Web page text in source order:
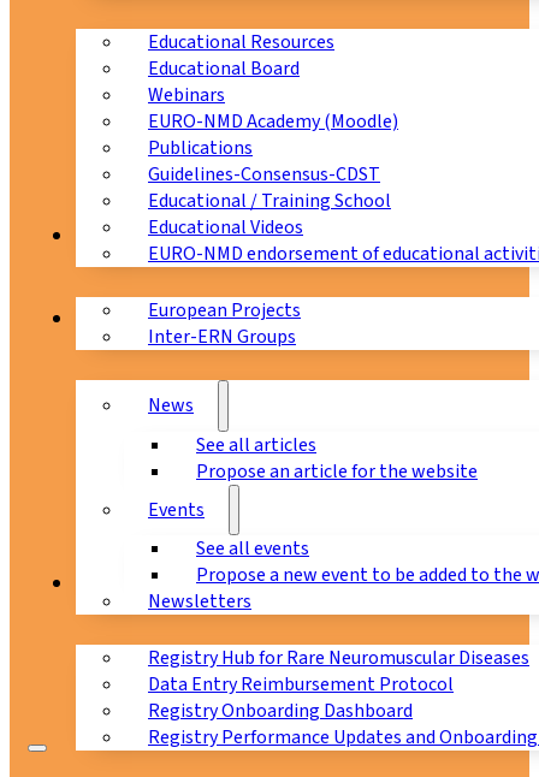
Educational Resources
Educational Board
Webinars
EURO-NMD Academy (Moodle)
Publications
Guidelines-Consensus-CDST
Educational / Training School
Educational Videos
EURO-NMD endorsement of educational
Collaborations
European Projects
Inter-ERN Groups
News & Events
News
See all articles
Propose an article for the website
Events
See all events
Propose a new event to be added to the
Newsletters
Registry Hub for Rare Neuromuscular Diseases
Data Entry Reimbursement Protocol
Registry Onboarding Dashboard
Registry Performance Updates and